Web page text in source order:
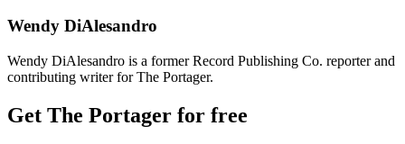
Wendy DiAlesandro
Wendy DiAlesandro is a former Record Publishing Co. reporter and
contributing writer for The Portager.
Get The Portager for free